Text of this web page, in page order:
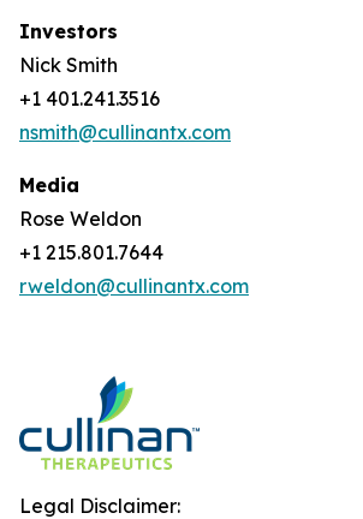
Investors
Nick Smith
+1 401.241.3516
nsmith@cullinantx.com
Media
Rose Weldon
+1 215.801.7644
rweldon@cullinantx.com
Legal Disclaimer: